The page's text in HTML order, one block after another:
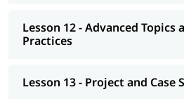
Kotlin Developer
Mobile App Tester / QA Engineer
Lesson 12 - Advanced Topics
Practices
Lesson 13 - Project and